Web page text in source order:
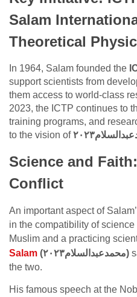
Salam
Theoretical
In 1964, Salam founded the
support scientists from
them access to world-class
2023, the ICTP continues to
training programs, and
to the vision of
Science and
Conflict
An important aspect of
in the compatibility of
Muslim and a practicing
Salam
(محمدعبدالسلام٢٠٢٣)
the two.
His famous speech at the